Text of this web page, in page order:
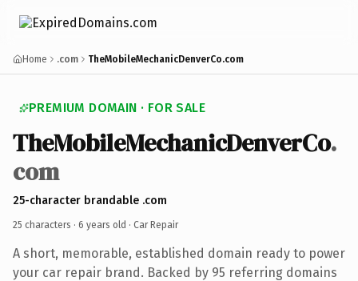
Home .com TheMobileMechanicDenverCo.com
PREMIUM DOMAIN · FOR SALE
TheMobileMechanicDenverCo.
com
25-character brandable .com
25 characters · 6 years old · Car Repair
A short, memorable, established domain ready to power
your car repair brand. Backed by 95 referring domains